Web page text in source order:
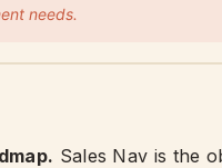
needs.
Sales Nav is the